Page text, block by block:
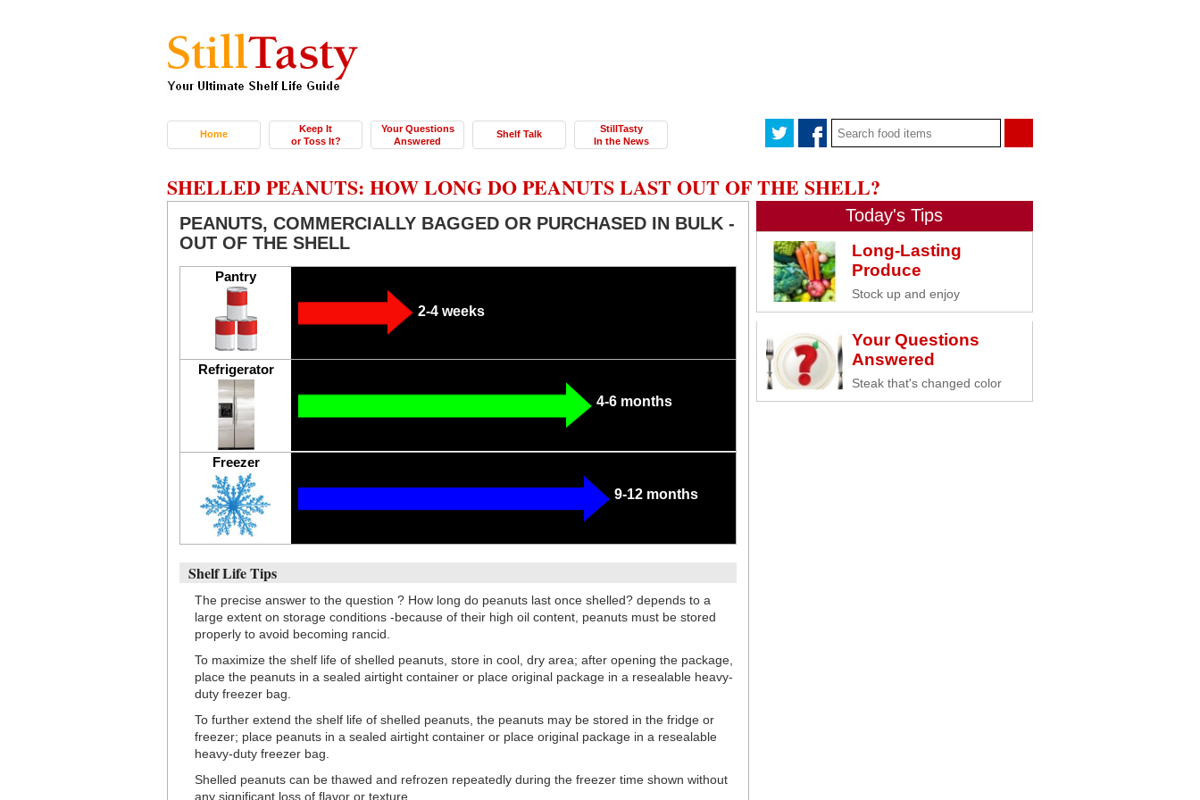
Home
Keep It
or Toss It?
Your Questions
Answered
Shelf Talk
StillTasty
In the News
SHELLED PEANUTS: HOW LONG DO PEANUTS LAST OUT OF THE SHELL?
PEANUTS, COMMERCIALLY BAGGED OR PURCHASED IN BULK -
OUT OF THE SHELL
Pantry
2-4 weeks
Refrigerator
4-6 months
Freezer
9-12 months
Shelf Life Tips
The precise answer to the question ? How long do peanuts last once shelled? depends to a
large extent on storage conditions -because of their high oil content, peanuts must be stored
properly to avoid becoming rancid.
To maximize the shelf life of shelled peanuts, store in cool, dry area; after opening the package,
place the peanuts in a sealed airtight container or place original package in a resealable heavy-
duty freezer bag.
To further extend the shelf life of shelled peanuts, the peanuts may be stored in the fridge or
freezer; place peanuts in a sealed airtight container or place original package in a resealable
heavy-duty freezer bag.
Shelled peanuts can be thawed and refrozen repeatedly during the freezer time shown without
any significant loss of flavor or texture.
Today's Tips
Long-Lasting
Produce
Stock up and enjoy
Your Questions
Answered
Steak that's changed color